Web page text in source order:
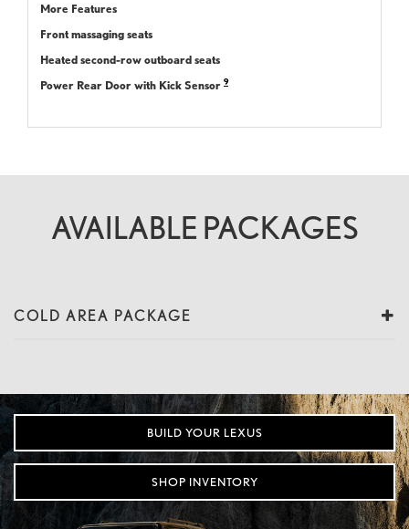
More Features
Front massaging seats
Heated second-row outboard seats
Power Rear Door with Kick Sensor 9
AVAILABLE PACKAGES
COLD AREA PACKAGE
BUILD YOUR LEXUS
SHOP INVENTORY